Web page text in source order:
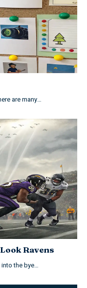
are many…
Ravens
the bye…